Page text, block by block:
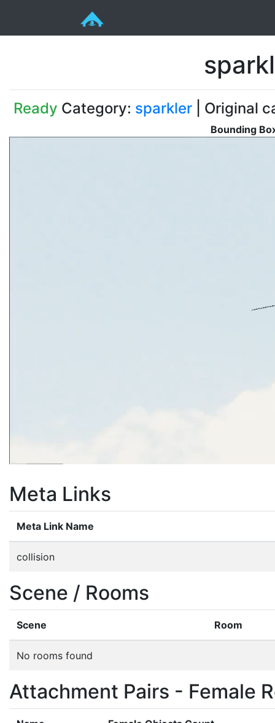
Ready Category: sparkler | Original
Bounding
Meta Links
Meta Link Name
collision
Scene / Rooms
Scene Room
No rooms found
Attachment Pairs - Female